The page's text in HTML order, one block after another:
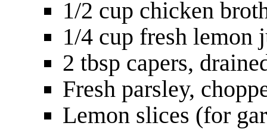
1/2 cup chicken
1/4 cup fresh lemon
2 tbsp capers,
Fresh parsley,
Lemon slices (for